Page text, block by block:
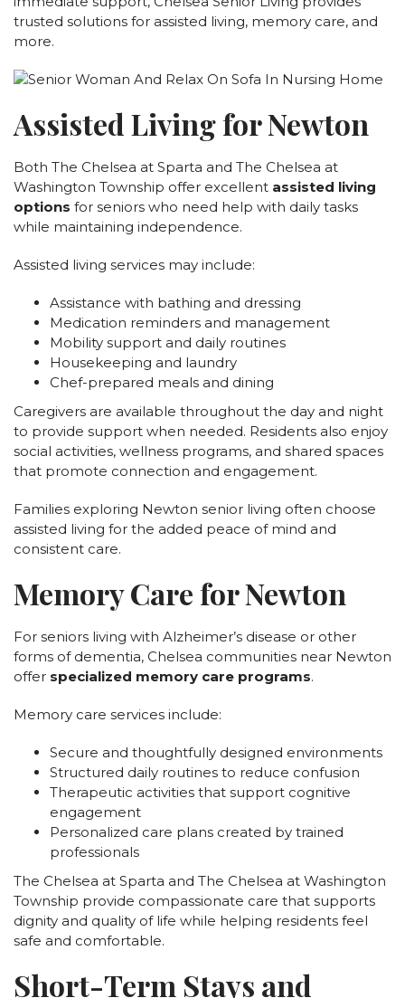
trusted solutions for assisted living, memory care, and
more.
Assisted Living for Newton
Both The Chelsea at Sparta and The Chelsea at
Washington Township offer excellent assisted living
options for seniors who need help with daily tasks
while maintaining independence.
Assisted living services may include:
Assistance with bathing and dressing
Medication reminders and management
Mobility support and daily routines
Housekeeping and laundry
Chef-prepared meals and dining
Caregivers are available throughout the day and night
to provide support when needed. Residents also enjoy
social activities, wellness programs, and shared spaces
that promote connection and engagement.
Families exploring Newton senior living often choose
assisted living for the added peace of mind and
consistent care.
Memory Care for Newton
For seniors living with Alzheimer’s disease or other
forms of dementia, Chelsea communities near Newton
offer specialized memory care programs.
Memory care services include:
Secure and thoughtfully designed environments
Structured daily routines to reduce confusion
Therapeutic activities that support cognitive
engagement
Personalized care plans created by trained
professionals
The Chelsea at Sparta and The Chelsea at Washington
Township provide compassionate care that supports
dignity and quality of life while helping residents feel
safe and comfortable.
Short-Term Stays and